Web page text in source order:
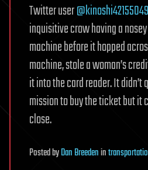
Twitter user@kinoshi42155049
inquisitive crow having a
machine before it hopped
machine, stole a woman’s
it into the card reader. It
mission to buy the ticket but it
close.
PostedbyDan Breedenin